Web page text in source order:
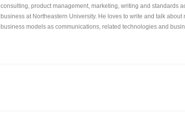
consulting, product management, marketing, writing and standards
business at Northeastern University. He loves to write and talk
business models as communications, related technologies and